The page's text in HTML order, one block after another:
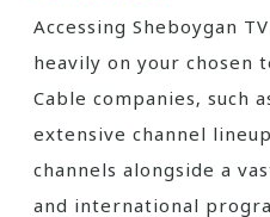
Accessing Sheboygan
heavily on your chosen
Cable companies‚ such
extensive channel
channels alongside a
and international